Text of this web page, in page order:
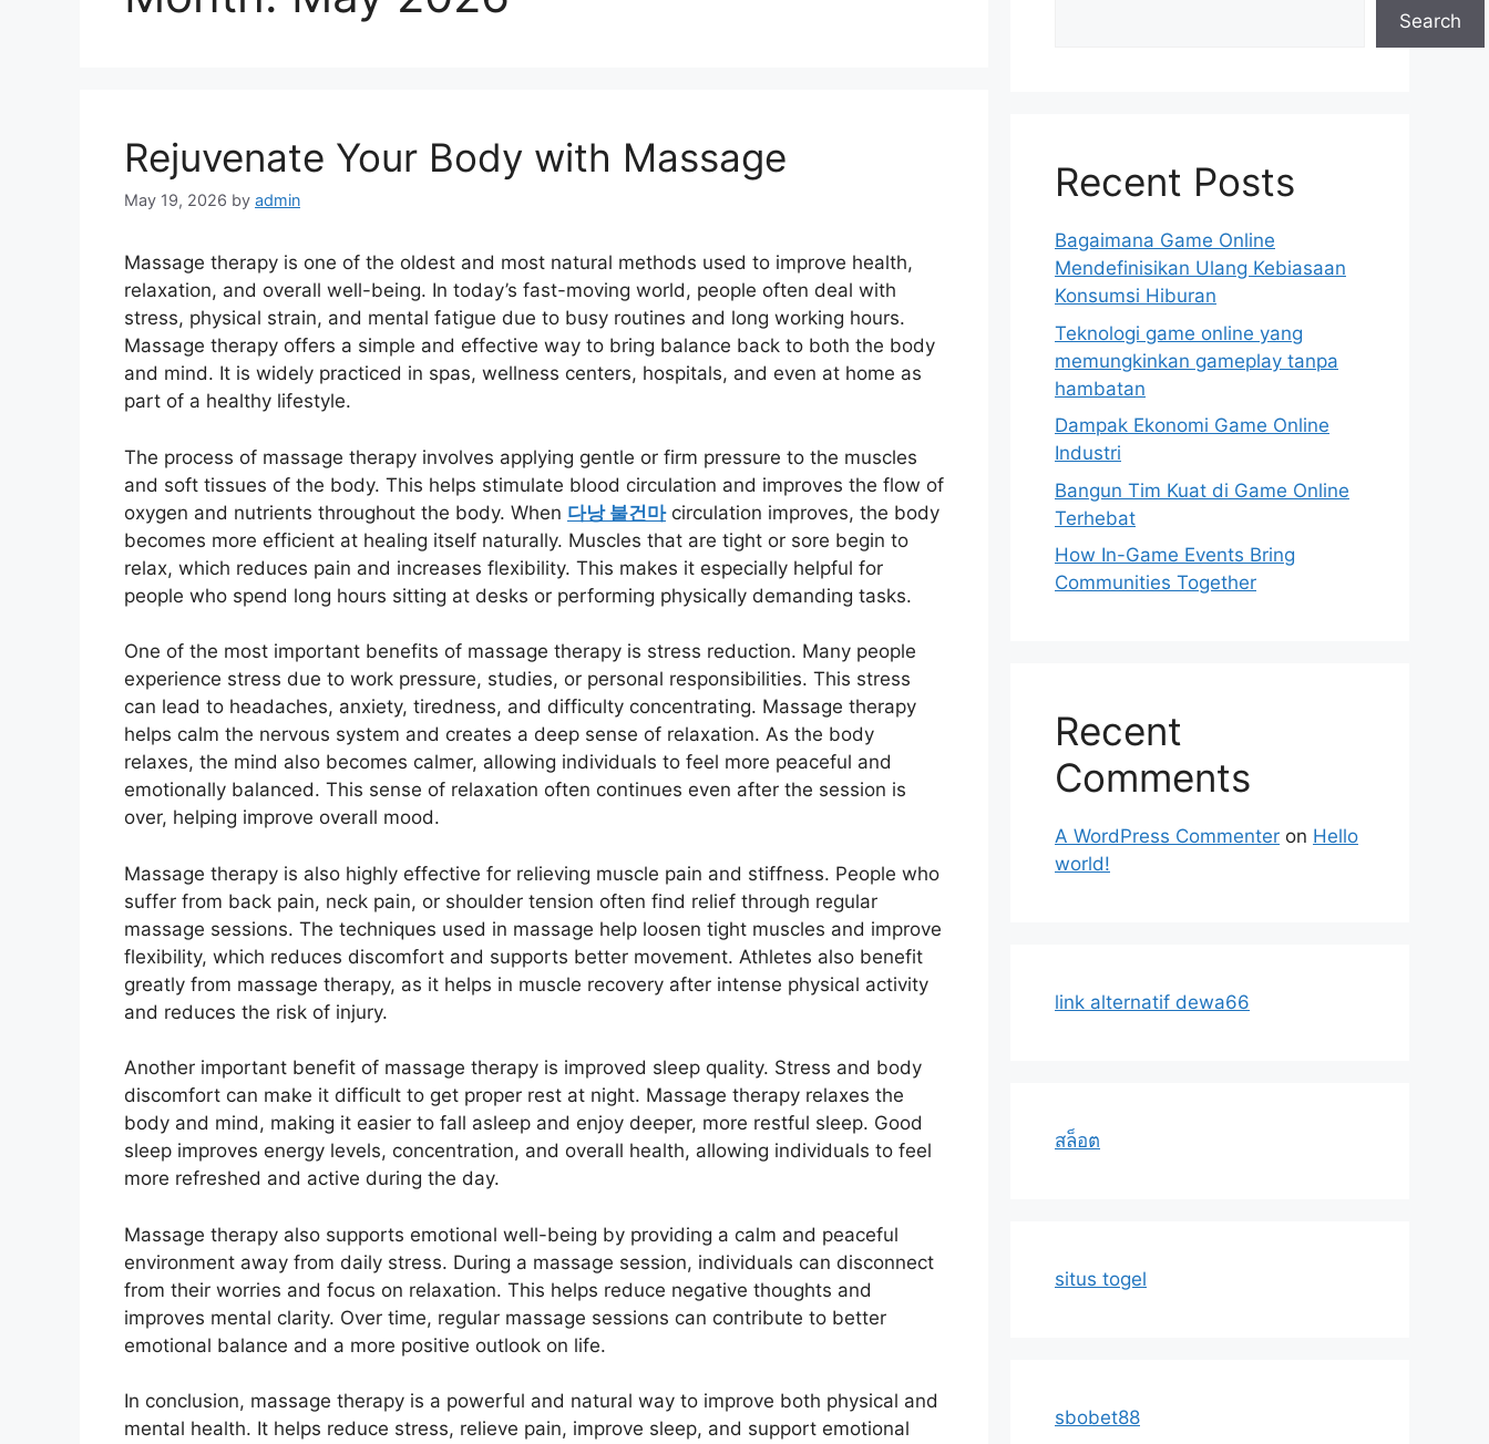
Rejuvenate Your Body with Massage
May 19, 2026 by admin
Massage therapy is one of the oldest and most natural methods used to improve health,
relaxation, and overall well-being. In today’s fast-moving world, people often deal with
stress, physical strain, and mental fatigue due to busy routines and long working hours.
Massage therapy offers a simple and effective way to bring balance back to both the body
and mind. It is widely practiced in spas, wellness centers, hospitals, and even at home as
part of a healthy lifestyle.
The process of massage therapy involves applying gentle or firm pressure to the muscles
and soft tissues of the body. This helps stimulate blood circulation and improves the flow of
oxygen and nutrients throughout the body. When 다낭 불건마circulation improves, the body
becomes more efficient at healing itself naturally. Muscles that are tight or sore begin to
relax, which reduces pain and increases flexibility. This makes it especially helpful for
people who spend long hours sitting at desks or performing physically demanding tasks.
One of the most important benefits of massage therapy is stress reduction. Many people
experience stress due to work pressure, studies, or personal responsibilities. This stress
can lead to headaches, anxiety, tiredness, and difficulty concentrating. Massage therapy
helps calm the nervous system and creates a deep sense of relaxation. As the body
relaxes, the mind also becomes calmer, allowing individuals to feel more peaceful and
emotionally balanced. This sense of relaxation often continues even after the session is
over, helping improve overall mood.
Massage therapy is also highly effective for relieving muscle pain and stiffness. People who
suffer from back pain, neck pain, or shoulder tension often find relief through regular
massage sessions. The techniques used in massage help loosen tight muscles and improve
flexibility, which reduces discomfort and supports better movement. Athletes also benefit
greatly from massage therapy, as it helps in muscle recovery after intense physical activity
and reduces the risk of injury.
Another important benefit of massage therapy is improved sleep quality. Stress and body
discomfort can make it difficult to get proper rest at night. Massage therapy relaxes the
body and mind, making it easier to fall asleep and enjoy deeper, more restful sleep. Good
sleep improves energy levels, concentration, and overall health, allowing individuals to feel
more refreshed and active during the day.
Massage therapy also supports emotional well-being by providing a calm and peaceful
environment away from daily stress. During a massage session, individuals can disconnect
from their worries and focus on relaxation. This helps reduce negative thoughts and
improves mental clarity. Over time, regular massage sessions can contribute to better
emotional balance and a more positive outlook on life.
In conclusion, massage therapy is a powerful and natural way to improve both physical and
mental health. It helps reduce stress, relieve pain, improve sleep, and support emotional
Search
Recent Posts
Bagaimana Game Online
Mendefinisikan Ulang Kebiasaan
Konsumsi Hiburan
Teknologi game online yang
memungkinkan gameplay tanpa
hambatan
Dampak Ekonomi Game Online
Industri
Bangun Tim Kuat di Game Online
Terhebat
How In-Game Events Bring
Communities Together
Recent
Comments
A WordPress Commenter on Hello
world!
link alternatif dewa66
สล็อต
situs togel
sbobet88